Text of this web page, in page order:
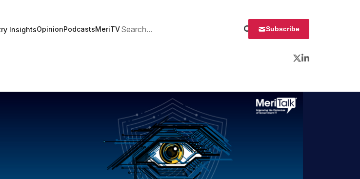
InsightsOpinionPodcastsMeriTVSearch for: Subscribe
Twitter
LinkedIn